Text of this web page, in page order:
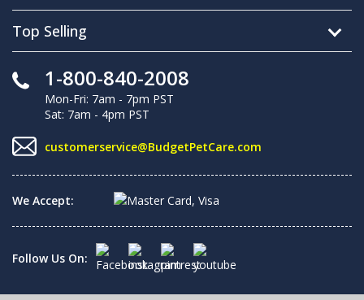
Top Selling
1-800-840-2008
Mon-Fri: 7am - 7pm PST
Sat: 7am - 4pm PST
customerservice@BudgetPetCare.com
We Accept:
Follow Us On: